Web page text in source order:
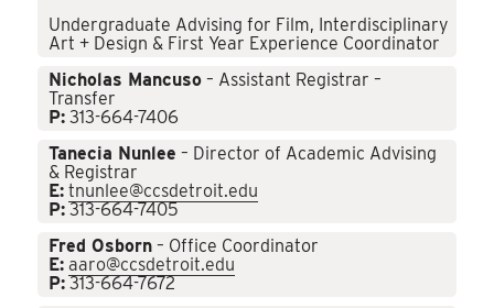
Undergraduate Advising for Film, Interdisciplinary
Art + Design & First Year Experience Coordinator
Nicholas Mancuso – Assistant Registrar –
Transfer
P: 313-664-7406
Tanecia Nunlee – Director of Academic Advising
& Registrar
E: tnunlee@ccsdetroit.edu
P: 313-664-7405
Fred Osborn – Office Coordinator
E: aaro@ccsdetroit.edu
P: 313-664-7672